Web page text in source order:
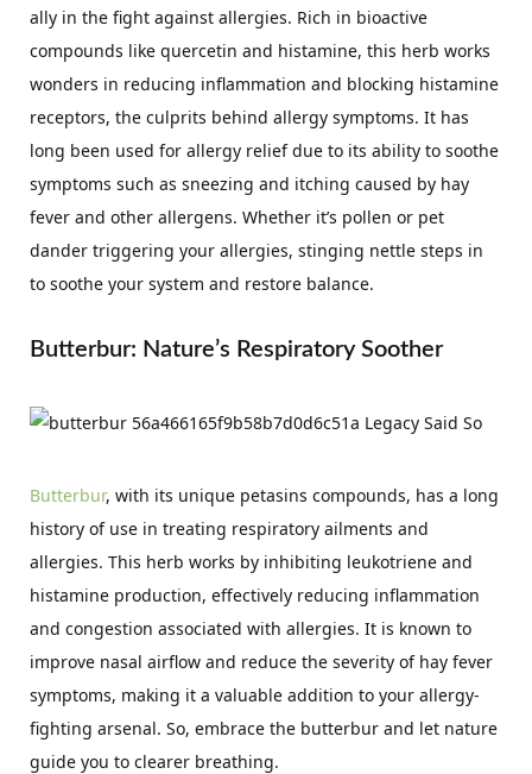
ally in the fight against allergies. Rich in bioactive
compounds like quercetin and histamine, this herb works
wonders in reducing inflammation and blocking histamine
receptors, the culprits behind allergy symptoms. It has
long been used for allergy relief due to its ability to soothe
symptoms such as sneezing and itching caused by hay
fever and other allergens. Whether it’s pollen or pet
dander triggering your allergies, stinging nettle steps in
to soothe your system and restore balance.
Butterbur: Nature’s Respiratory Soother
Butterbur, with its unique petasins compounds, has a long
history of use in treating respiratory ailments and
allergies. This herb works by inhibiting leukotriene and
histamine production, effectively reducing inflammation
and congestion associated with allergies. It is known to
improve nasal airflow and reduce the severity of hay fever
symptoms, making it a valuable addition to your allergy-
fighting arsenal. So, embrace the butterbur and let nature
guide you to clearer breathing.